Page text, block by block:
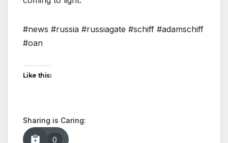
#news #russia #russiagate #schiff #adamschiff
#oan
Like this:
Sharing is Caring:
0